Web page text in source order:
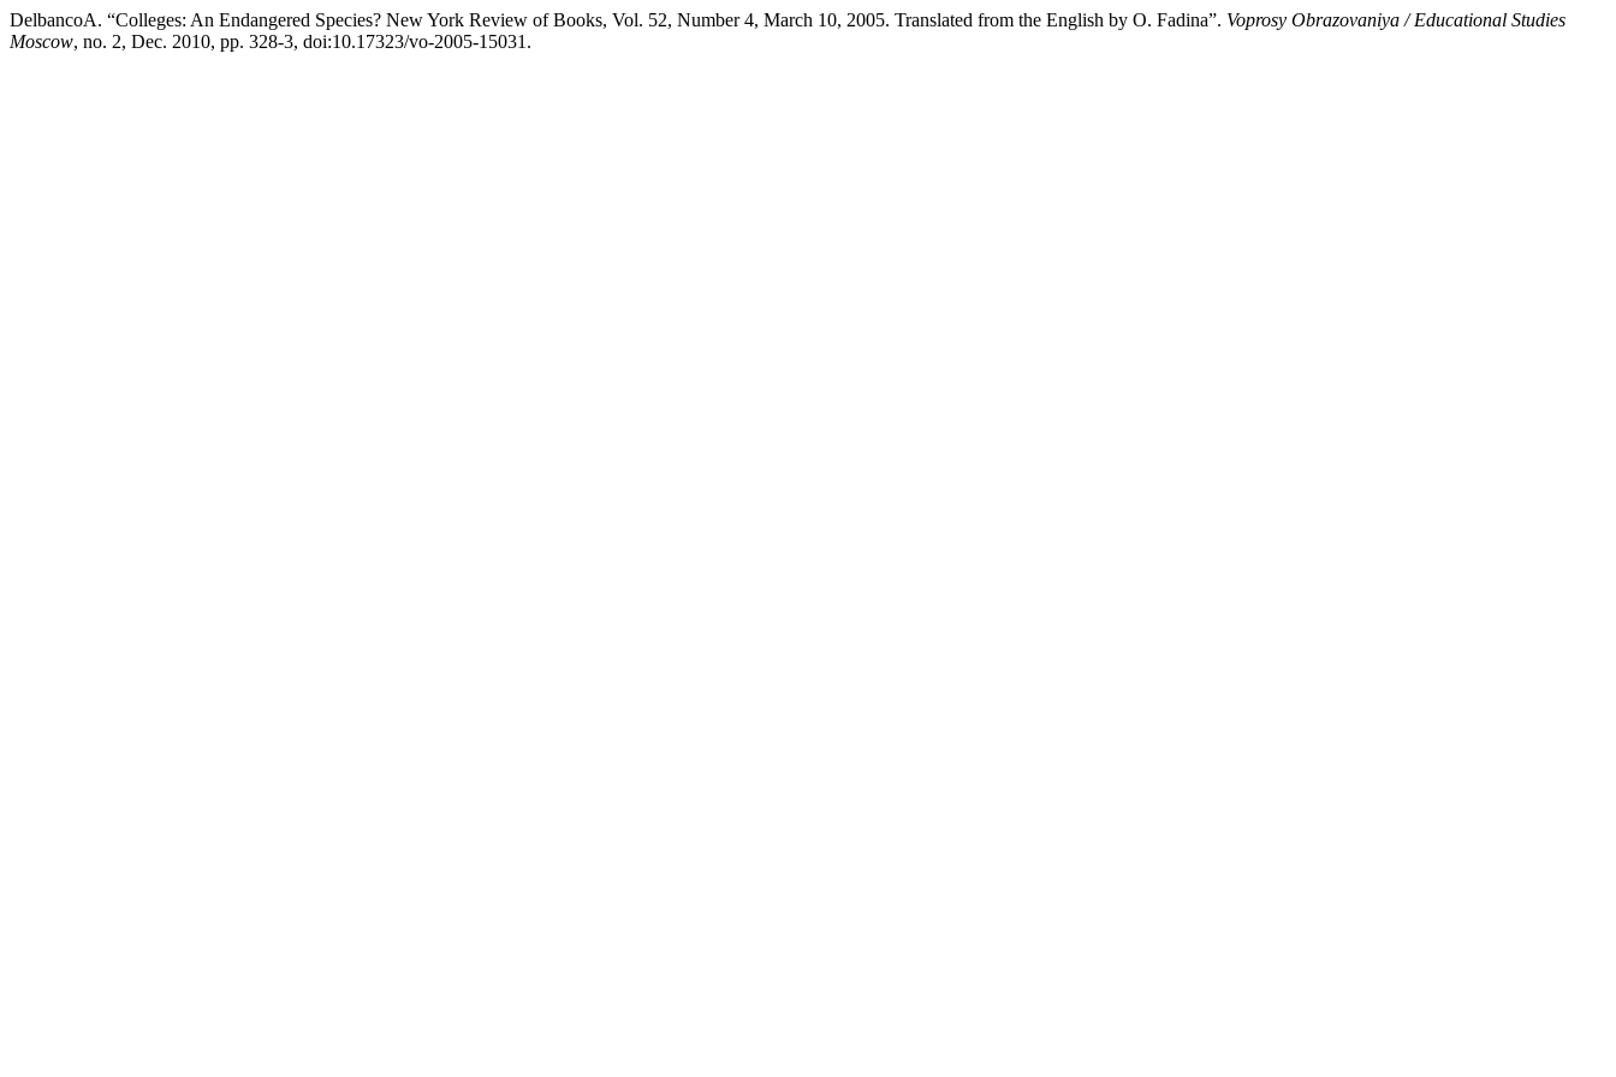
DelbancoA. “Colleges: An Endangered Species? New York Review of Books, Vol. 52, Number 4, March 10, 2005. Translated from the English by О. Fadina”. Voprosy Obrazovaniya / Educational Studies
Moscow, no. 2, Dec. 2010, pp. 328-3, doi:10.17323/vo-2005-15031.